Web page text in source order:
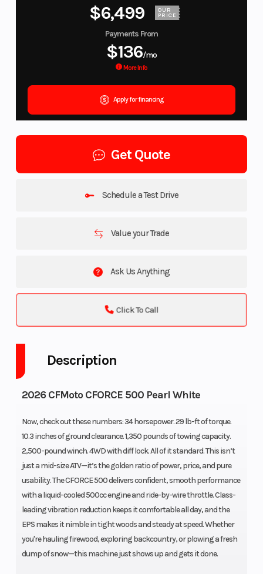
$6,499 OUR
PRICE
Payments From
$136/mo
More Info
Apply for financing
Get Quote
Schedule a Test Drive
Value your Trade
Ask Us Anything
Click To Call
Description
2026 CFMoto CFORCE 500 Pearl White
Now, check out these numbers: 34 horsepower. 29 lb-ft of torque.
10.3 inches of ground clearance. 1,350 pounds of towing capacity.
2,500-pound winch. 4WD with diff lock. All of it standard. This isn’t
just a mid-size ATV—it’s the golden ratio of power, price, and pure
usability. The CFORCE 500 delivers confident, smooth performance
with a liquid-cooled 500cc engine and ride-by-wire throttle. Class-
leading vibration reduction keeps it comfortable all day, and the
EPS makes it nimble in tight woods and steady at speed. Whether
you're hauling firewood, exploring backcountry, or plowing a fresh
dump of snow—this machine just shows up and gets it done.